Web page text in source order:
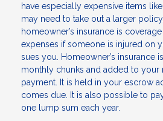
have especially expensive items
may need to take out a larger
homeowner’s insurance is
expenses if someone is injured on
sues you. Homeowner’s insurance
monthly chunks and added to
payment. It is held in your escrow
comes due. It is also possible to
one lump sum each year.